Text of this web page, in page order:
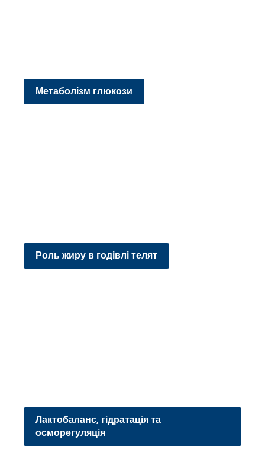
Метаболізм глюкози
Роль жиру в годівлі телят
Лактобаланс, гідратація та
осморегуляція